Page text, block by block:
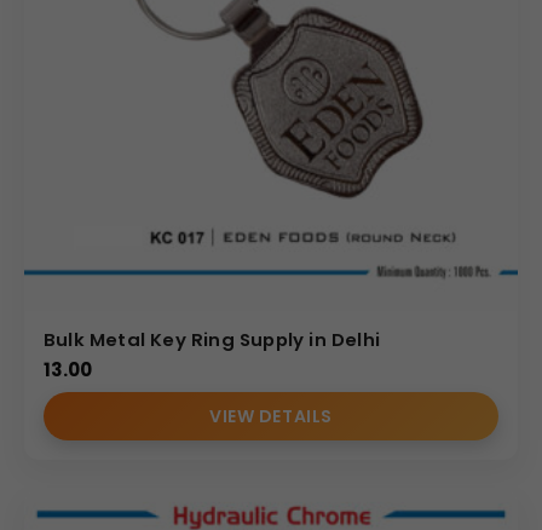
Bulk Metal Key Ring Supply in Delhi
13.00
VIEW DETAILS